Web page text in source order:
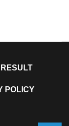
RESULT
POLICY